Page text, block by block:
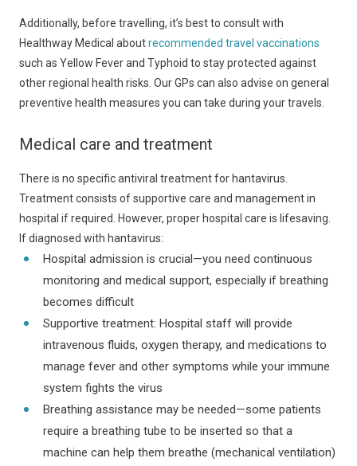
Additionally, before travelling, it’s best to consult with
Healthway Medical aboutrecommended travel vaccinations
such as Yellow Fever and Typhoid to stay protected against
other regional health risks. Our GPs can also advise on general
preventive health measures you can take during your travels.
Medical care and treatment
There is no specific antiviral treatment for hantavirus.
Treatment consists of supportive care and management in
hospital if required. However, proper hospital care is lifesaving.
If diagnosed with hantavirus:
Hospital admission is crucial—you need continuous
monitoring and medical support, especially if breathing
becomes difficult
Supportive treatment: Hospital staff will provide
intravenous fluids, oxygen therapy, and medications to
manage fever and other symptoms while your immune
system fights the virus
Breathing assistance may be needed—some patients
require a breathing tube to be inserted so that a
machine can help them breathe (mechanical ventilation)